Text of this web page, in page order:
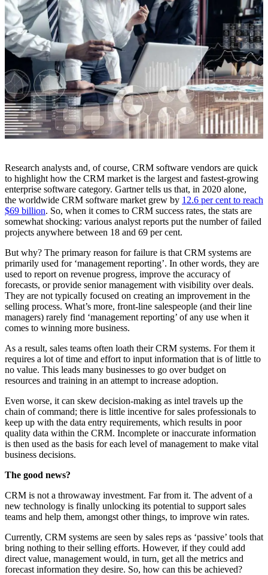
Research analysts and, of course, CRM software vendors are quick
to highlight how the CRM market is the largest and fastest-growing
enterprise software category. Gartner tells us that, in 2020 alone,
the worldwide CRM software market grew by 12.6 per cent to reach
$69 billion. So, when it comes to CRM success rates, the stats are
somewhat shocking: various analyst reports put the number of failed
projects anywhere between 18 and 69 per cent.
But why? The primary reason for failure is that CRM systems are
primarily used for ‘management reporting’. In other words, they are
used to report on revenue progress, improve the accuracy of
forecasts, or provide senior management with visibility over deals.
They are not typically focused on creating an improvement in the
selling process. What’s more, front-line salespeople (and their line
managers) rarely find ‘management reporting’ of any use when it
comes to winning more business.
As a result, sales teams often loath their CRM systems. For them it
requires a lot of time and effort to input information that is of little to
no value. This leads many businesses to go over budget on
resources and training in an attempt to increase adoption.
Even worse, it can skew decision-making as intel travels up the
chain of command; there is little incentive for sales professionals to
keep up with the data entry requirements, which results in poor
quality data within the CRM. Incomplete or inaccurate information
is then used as the basis for each level of management to make vital
business decisions.
The good news?
CRM is not a throwaway investment. Far from it. The advent of a
new technology is finally unlocking its potential to support sales
teams and help them, amongst other things, to improve win rates.
Currently, CRM systems are seen by sales reps as ‘passive’ tools that
bring nothing to their selling efforts. However, if they could add
direct value, management would, in turn, get all the metrics and
forecast information they desire. So, how can this be achieved?